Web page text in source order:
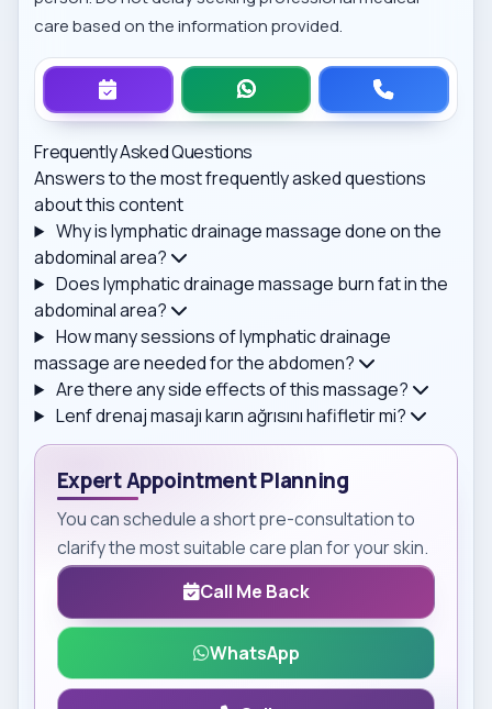
care based on the information provided.
Frequently Asked Questions
Answers to the most frequently asked questions
about this content
Why is lymphatic drainage massage done on the
abdominal area?
Does lymphatic drainage massage burn fat in the
abdominal area?
How many sessions of lymphatic drainage
massage are needed for the abdomen?
Are there any side effects of this massage?
Lenf drenaj masajı karın ağrısını hafifletir mi?
Expert Appointment Planning
You can schedule a short pre-consultation to
clarify the most suitable care plan for your skin.
Call Me Back
WhatsApp